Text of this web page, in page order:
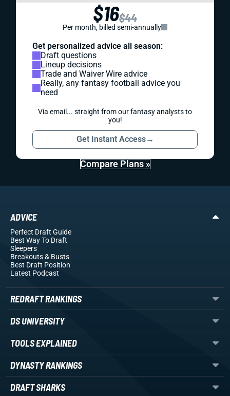
$16$44
Per month, billed semi-annually
Get personalized advice all season:
Draft questions
Lineup decisions
Trade and Waiver Wire advice
Really, any fantasy football advice you
need
Via email... straight from our fantasy analysts to
you!
Get Instant Access→
Compare Plans »
ADVICE
Perfect Draft Guide
Best Way To Draft
Sleepers
Breakouts& Busts
Best Draft Position
Latest Podcast
REDRAFT RANKINGS
DS UNIVERSITY
TOOLS EXPLAINED
DYNASTY RANKINGS
DRAFT SHARKS